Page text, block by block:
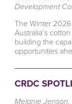
Development
The Winter
Australia’s
building the
opportunities
CRDC
Melanie